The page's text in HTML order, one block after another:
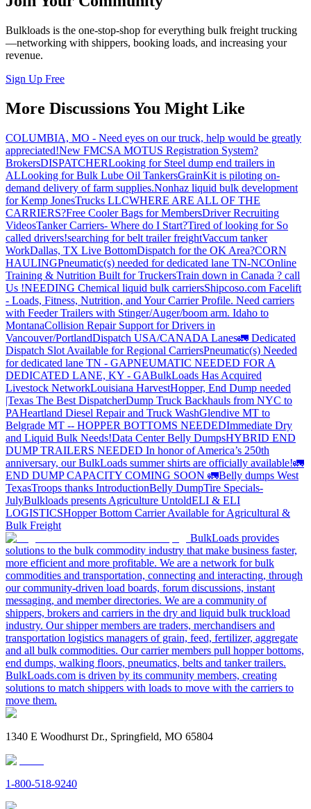
Bulkloads is the one-stop-shop for everything bulk freight trucking
—networking with shippers, booking loads, and increasing your
revenue.
Sign Up Free
More Discussions You Might Like
COLUMBIA, MO - Need eyes on our truck, help would be greatly
appreciated!New FMCSA MOTUS Registration System?
BrokersDISPATCHERLooking for Steel dump end trailers in
ALLooking for Bulk Lube Oil TankersGrainKit is piloting on-
demand delivery of farm supplies.Nonhaz liquid bulk development
for Kemp JonesTrucks LLCWHERE ARE ALL OF THE
CARRIERS?Free Cooler Bags for MembersDriver Recruiting
VideosTanker Carriers- Where do I Start?Tired of looking for So
called drivers!searching for belt trailer freightVaccum tanker
WorkDallas, TX Live BottomDispatch for the OK Area?CORN
HAULINGPneumatic(s) needed for dedicated lane TN-NCOnline
Training & Nutrition Built for TruckersTrain down in Canada ? call
Us !NEEDING Chemical liquid bulk carriersShipcoso.com Facelift
- Loads, Fitness, Nutrition, and Your Carrier Profile. Need carriers
with Feeder Trailers with Stinger/Auger/boom arm. Idaho to
MontanaCollision Repair Support for Drivers in
Vancouver/PortlandDispatch USA/CANADA Lanes🚛 Dedicated
Dispatch Slot Available for Regional CarriersPneumatic(s) Needed
for dedicated lane TN - GAPNEUMATIC NEEDED FOR A
DEDICATED LANE, KY - GABulkLoads Has Acquired
Livestock NetworkLouisiana HarvestHopper, End Dump needed
|Texas The Best DispatcherDump Truck Backhauls from NYC to
PAHeartland Diesel Repair and Truck WashGlendive MT to
Belgrade MT -- HOPPER BOTTOMS NEEDEDImmediate Dry
and Liquid Bulk Needs!Data Center Belly DumpsHYBRID END
DUMP TRAILERS NEEDED In honor of America’s 250th
anniversary, our BulkLoads summer shirts are officially available!🚛
END DUMP CAPACITY COMING SOON 🚛Belly dumps West
TexasTroops thanks IntroductionBelly DumpTire Specials-
JulyBulkloads presents Agriculture UntoldELI & ELI
LOGISTICSHopper Bottom Carrier Available for Agricultural &
Bulk Freight
BulkLoads provides
solutions to the bulk commodity industry that make business faster,
more efficient and more profitable. We are a network for bulk
commodities and transportation, connecting and interacting, through
our community-driven load boards, forum discussions, instant
messaging, and member directories. We are a community of
shippers, brokers and carriers in the dry and liquid bulk truckload
industry. Our shipper members are traders, merchandisers and
transportation logistics managers of grain, feed, fertilizer, aggregate
and all bulk commodities. Our carrier members pull hopper bottoms,
end dumps, walking floors, pneumatics, belts and tanker trailers.
BulkLoads.com is driven by its community members, creating
solutions to match shippers with loads to move with the carriers to
move them.
1340 E Woodhurst Dr., Springfield, MO 65804
1-800-518-9240